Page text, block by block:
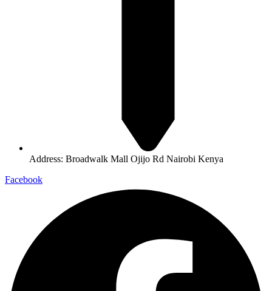
Address: Broadwalk Mall Ojijo Rd Nairobi Kenya
Facebook